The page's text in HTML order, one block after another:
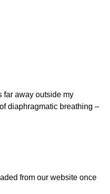
far away outside my
diaphragmatic breathing –
from our website once